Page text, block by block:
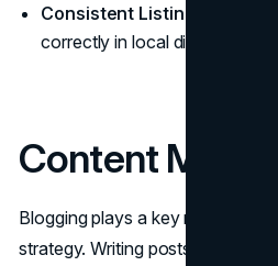
Consistent Listings:
correctly in local directories.
Content
Blogging plays a key role in your
strategy. Writing posts that